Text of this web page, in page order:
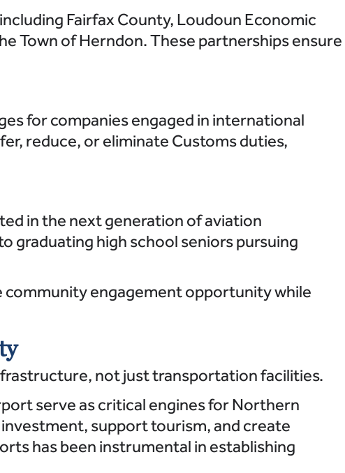
Fairfax County, Loudoun Economic
Town of Herndon. These partnerships ensure
for companies engaged in international
reduce, or eliminate Customs duties,
in the next generation of aviation
graduating high school seniors pursuing
community engagement opportunity while
not just transportation facilities.
serve as critical engines for Northern
support tourism, and create
has been instrumental in establishing